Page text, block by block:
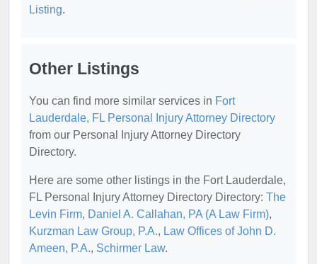
Listing.
Other Listings
You can find more similar services in Fort
Lauderdale, FL Personal Injury Attorney Directory
from our Personal Injury Attorney Directory
Directory.
Here are some other listings in the Fort Lauderdale,
FL Personal Injury Attorney Directory Directory: The
Levin Firm, Daniel A. Callahan, PA (A Law Firm),
Kurzman Law Group, P.A., Law Offices of John D.
Ameen, P.A., Schirmer Law.